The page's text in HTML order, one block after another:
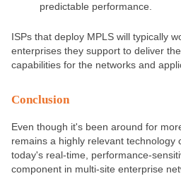
predictable performance.
ISPs that deploy MPLS will typically
enterprises they support to deliver
capabilities for the networks and
Conclusion
Even though it's been around for
remains a highly relevant technology
today's real-time, performance-
component in multi-site enterprise